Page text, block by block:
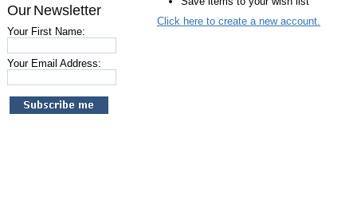
Our Newsletter
Your First Name:
Your Email Address:
Click here to create a new account.